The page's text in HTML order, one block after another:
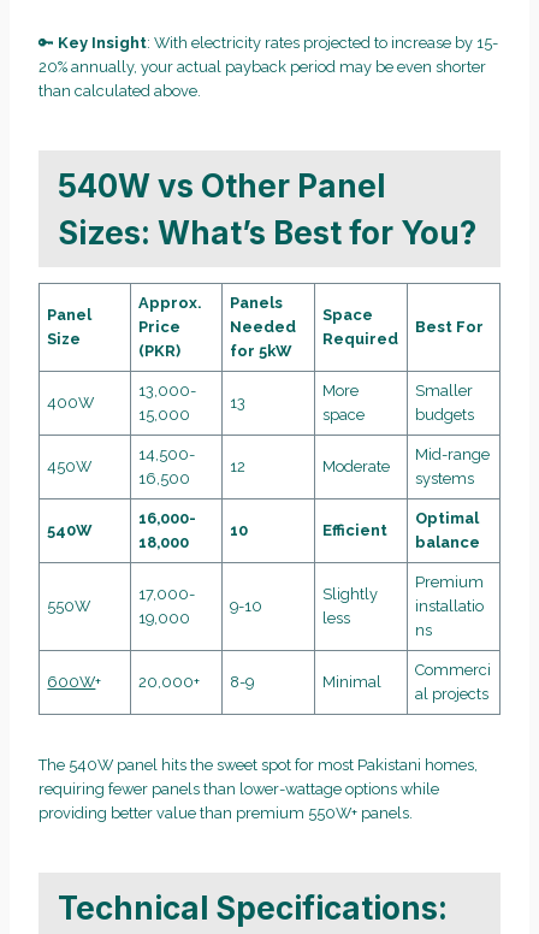
🔑 Key Insight: With electricity rates projected to increase by 15-
20% annually, your actual payback period may be even shorter
than calculated above.
540W vs Other Panel
Sizes: What’s Best for You?
Panel
Size
Approx.
Price
(PKR)
Panels
Needed
for 5kW
Space
Required
Best For
400W
13,000-
15,000
13
More
space
Smaller
budgets
450W
14,500-
16,500
12 Moderate
Mid-range
systems
540W
16,000-
18,000
10 Efficient
Optimal
balance
550W
17,000-
19,000
9-10
Slightly
less
Premium
installatio
ns
600W+ 20,000+ 8-9 Minimal
Commerci
al projects
The 540W panel hits the sweet spot for most Pakistani homes,
requiring fewer panels than lower-wattage options while
providing better value than premium 550W+ panels.
Technical Specifications: